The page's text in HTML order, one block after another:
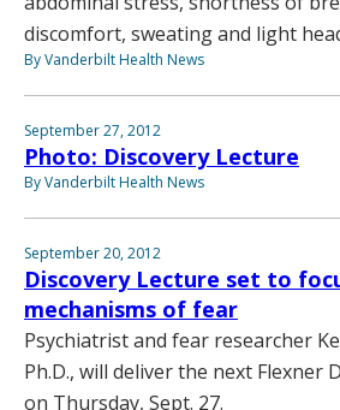
discomfort, sweating and light
By Vanderbilt Health News
September 27, 2012
Photo: Discovery Lecture
By Vanderbilt Health News
September 20, 2012
Discovery Lecture set to
mechanisms of fear
Psychiatrist and fear researcher
Ph.D., will deliver the next Flexner
on Thursday, Sept. 27.